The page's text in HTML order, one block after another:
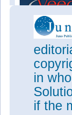
in
if the